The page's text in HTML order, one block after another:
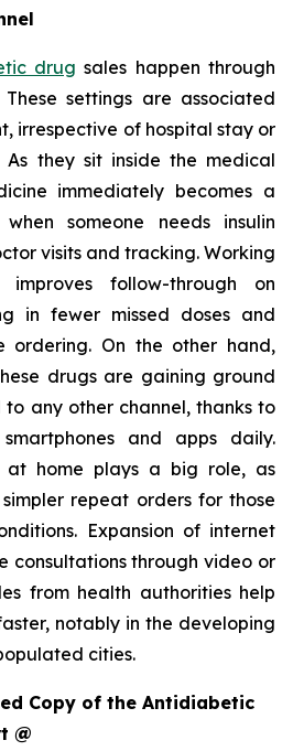
drug sales happen through
settings are associated
irrespective of hospital stay or
they sit inside the medical
immediately becomes a
someone needs insulin
visits and tracking. Working
follow-through on
in fewer missed doses and
ordering. On the other hand,
drugs are gaining ground
any other channel, thanks to
and apps daily.
at home plays a big role, as
repeat orders for those
Expansion of internet
consultations through video or
from health authorities help
notably in the developing
cities.
Copy of the Antidiabetic
@